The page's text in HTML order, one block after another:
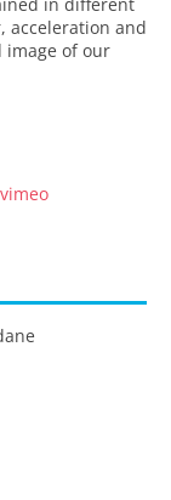
acceleration and
image of our